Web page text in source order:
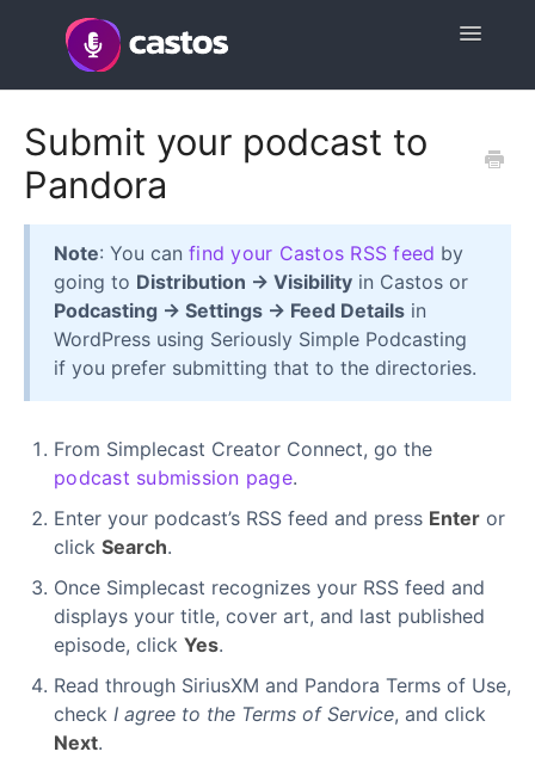
Toggle
Submit your podcast to
Pandora
Note: You can find your Castos RSS feed by
going to Distribution → Visibility in Castos or
Podcasting → Settings → Feed Details in
WordPress using Seriously Simple Podcasting
if you prefer submitting that to the directories.
From Simplecast Creator Connect, go the
podcast submission page.
Enter your podcast’s RSS feed and press Enter or
click Search.
Once Simplecast recognizes your RSS feed and
displays your title, cover art, and last published
episode, click Yes.
Read through SiriusXM and Pandora Terms of Use,
check I agree to the Terms of Service, and click
Next.